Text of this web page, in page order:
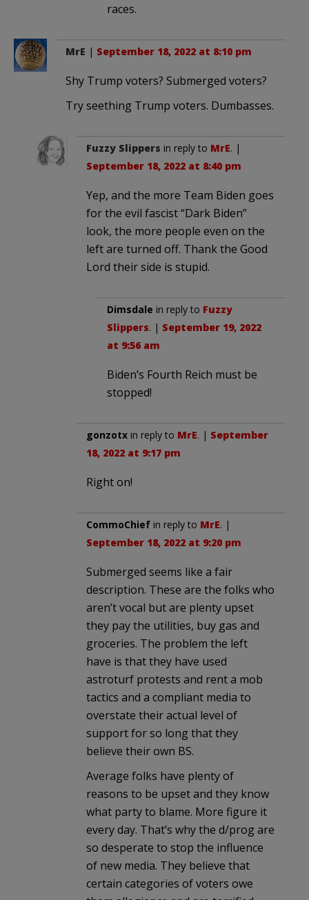
races.
MrE | September 18, 2022 at 8:10 pm
Shy Trump voters? Submerged voters?
Try seething Trump voters. Dumbasses.
Fuzzy Slippers in reply to MrE. |
September 18, 2022 at 8:40 pm
Yep, and the more Team Biden goes
for the evil fascist “Dark Biden”
look, the more people even on the
left are turned off. Thank the Good
Lord their side is stupid.
Dimsdale in reply to Fuzzy
Slippers. | September 19, 2022
at 9:56 am
Biden’s Fourth Reich must be
stopped!
gonzotx in reply to MrE. | September
18, 2022 at 9:17 pm
Right on!
CommoChief in reply to MrE. |
September 18, 2022 at 9:20 pm
Submerged seems like a fair
description. These are the folks who
aren’t vocal but are plenty upset
they pay the utilities, buy gas and
groceries. The problem the left
have is that they have used
astroturf protests and rent a mob
tactics and a compliant media to
overstate their actual level of
support for so long that they
believe their own BS.
Average folks have plenty of
reasons to be upset and they know
what party to blame. More figure it
every day. That’s why the d/prog are
so desperate to stop the influence
of new media. They believe that
certain categories of voters owe